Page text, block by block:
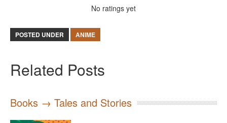
No ratings yet
POSTED UNDER ANIME
Related Posts
Books → Tales and Stories